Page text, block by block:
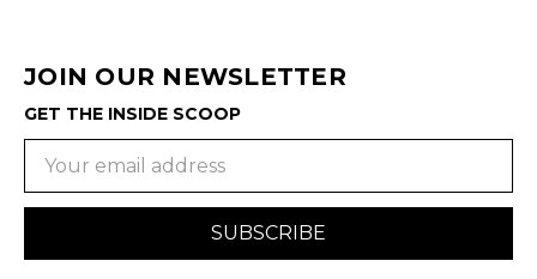
JOIN OUR NEWSLETTER
GET THE INSIDE SCOOP